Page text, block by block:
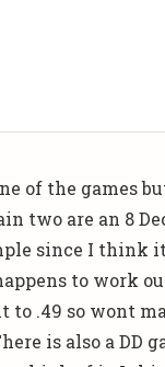
of the games
two are an 8
since I think
to work
to .49 so wont
is also a DD